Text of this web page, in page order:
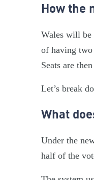
How the
Wales will be
of having two
Seats are
Let’s break
What
Under the
half of the